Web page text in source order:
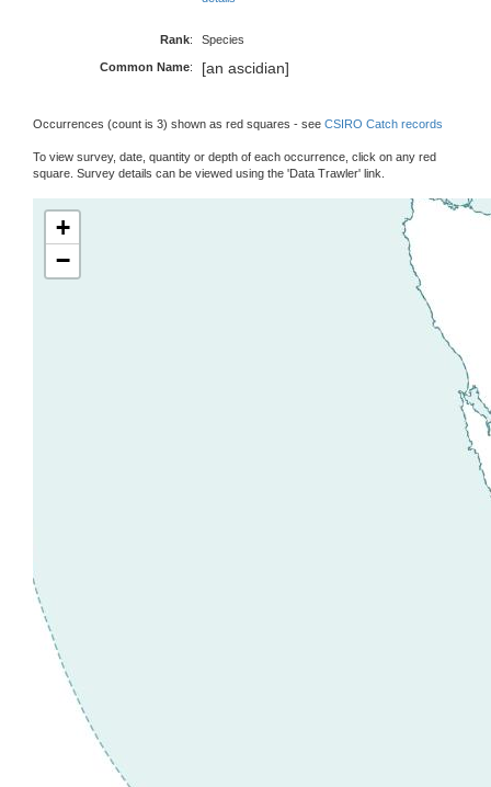
Rank: Species
Common Name: [an ascidian]
Occurrences (count is 3) shown as red squares - see CSIRO Catch records
To view survey, date, quantity or depth of each occurrence, click on any red
square. Survey details can be viewed using the 'Data Trawler' link.
+
−